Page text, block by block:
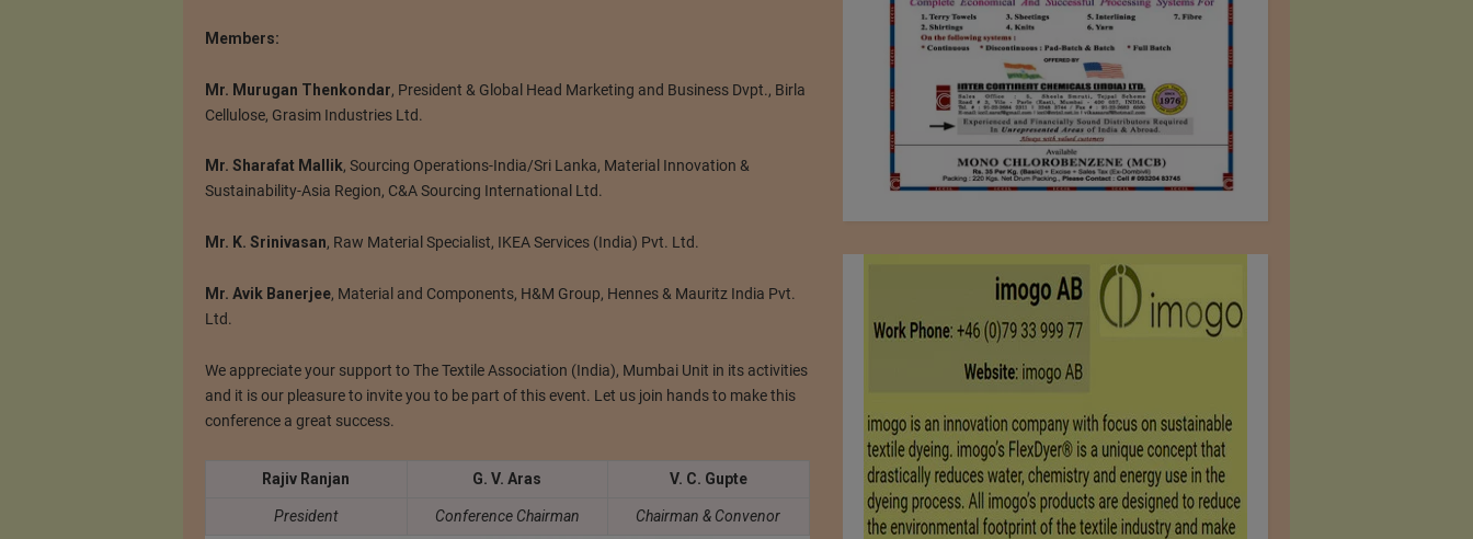
Members:
Mr. Murugan Thenkondar, President & Global Head Marketing and Business Dvpt., Birla
Cellulose, Grasim Industries Ltd.
Mr. Sharafat Mallik, Sourcing Operations-India/Sri Lanka, Material Innovation &
Sustainability-Asia Region, C&A Sourcing International Ltd.
Mr. K. Srinivasan, Raw Material Specialist, IKEA Services (India) Pvt. Ltd.
Mr. Avik Banerjee, Material and Components, H&M Group, Hennes & Mauritz India Pvt.
Ltd.
We appreciate your support to The Textile Association (India), Mumbai Unit in its activities
and it is our pleasure to invite you to be part of this event. Let us join hands to make this
conference a great success.
Rajiv Ranjan G. V. Aras V. C. Gupte
President Conference Chairman Chairman & Convenor